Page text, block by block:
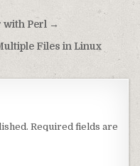
with Perl →
Files in Linux
Required fields are